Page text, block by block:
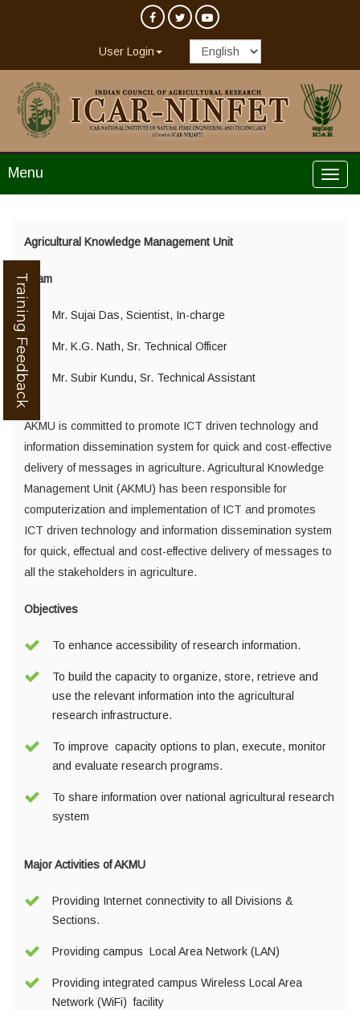
User Login
Menu
Agricultural Knowledge Management Unit
Team
Mr. Sujai Das, Scientist, In-charge
Mr. K.G. Nath, Sr. Technical Officer
Mr. Subir Kundu, Sr. Technical Assistant
AKMU is committed to promote ICT driven technology and
information dissemination system for quick and cost-effective
delivery of messages in agriculture. Agricultural Knowledge
Management Unit (AKMU) has been responsible for
computerization and implementation of ICT and promotes
ICT driven technology and information dissemination system
for quick, effectual and cost-effective delivery of messages to
all the stakeholders in agriculture.
Objectives
To enhance accessibility of research information.
To build the capacity to organize, store, retrieve and
use the relevant information into the agricultural
research infrastructure.
To improve capacity options to plan, execute, monitor
and evaluate research programs.
To share information over national agricultural research
system
Major Activities of AKMU
Providing Internet connectivity to all Divisions &
Sections.
Providing campus Local Area Network (LAN)
Providing integrated campus Wireless Local Area
Network (WiFi) facility
Training Feedback